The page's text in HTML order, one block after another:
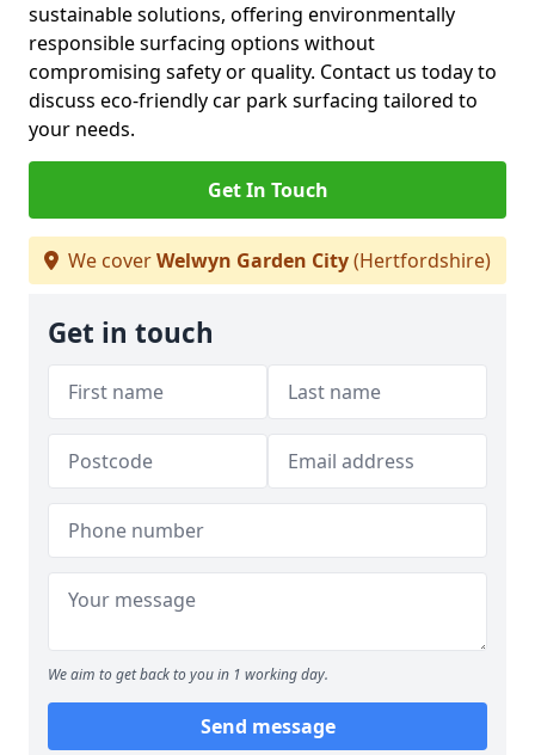
sustainable solutions, offering environmentally
responsible surfacing options without
compromising safety or quality. Contact us today to
discuss eco-friendly car park surfacing tailored to
your needs.
Get In Touch
We coverWelwyn Garden City(Hertfordshire)
Get in touch
We aim to get back to you in 1 working day.
Send message